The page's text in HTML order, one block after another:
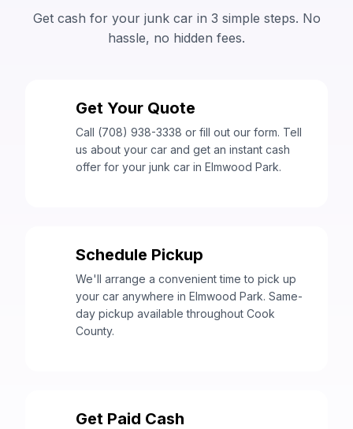
Get cash for your junk car in 3 simple steps. No
hassle, no hidden fees.
Get Your Quote
Call (708) 938-3338 or fill out our form. Tell
us about your car and get an instant cash
offer for your junk car in Elmwood Park.
Schedule Pickup
We'll arrange a convenient time to pick up
your car anywhere in Elmwood Park. Same-
day pickup available throughout Cook
County.
Get Paid Cash